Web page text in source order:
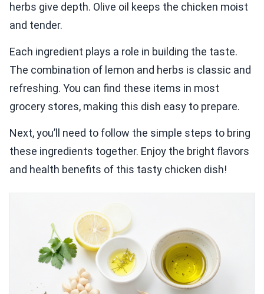
herbs give depth. Olive oil keeps the chicken moist
and tender.
Each ingredient plays a role in building the taste.
The combination of lemon and herbs is classic and
refreshing. You can find these items in most
grocery stores, making this dish easy to prepare.
Next, you’ll need to follow the simple steps to bring
these ingredients together. Enjoy the bright flavors
and health benefits of this tasty chicken dish!